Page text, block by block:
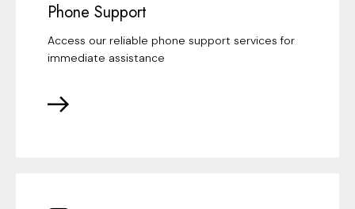
Phone Support
Access our reliable phone support services for
immediate assistance